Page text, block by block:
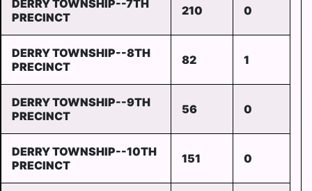
DERRY TOWNSHIP--7TH
PRECINCT
210 0
DERRY TOWNSHIP--8TH
PRECINCT
82 1
DERRY TOWNSHIP--9TH
PRECINCT
56 0
DERRY TOWNSHIP--10TH
PRECINCT
151 0